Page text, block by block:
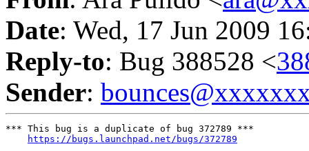
Date: Wed, 17 Jun 2009
Reply-to: Bug 388528 <
Sender:
*** This bug is a duplicate of bug 372789 ***
https://bugs.launchpad.net/bugs/372789